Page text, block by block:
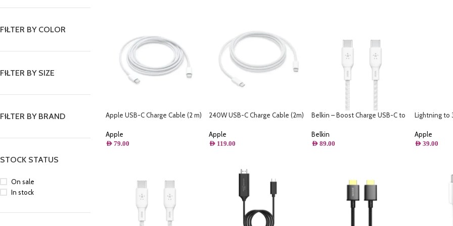
FILTER BY COLOR
FILTER BY SIZE
FILTER BY BRAND
STOCK STATUS
On sale
In stock
Apple USB-C Charge Cable (2 m)
Apple
AED79.00
240W USB-C Charge Cable (2m)
Apple
AED119.00
Belkin – Boost Charge USB-C to
Belkin
AED 89.00
Lightning to
Apple
AED 39.00